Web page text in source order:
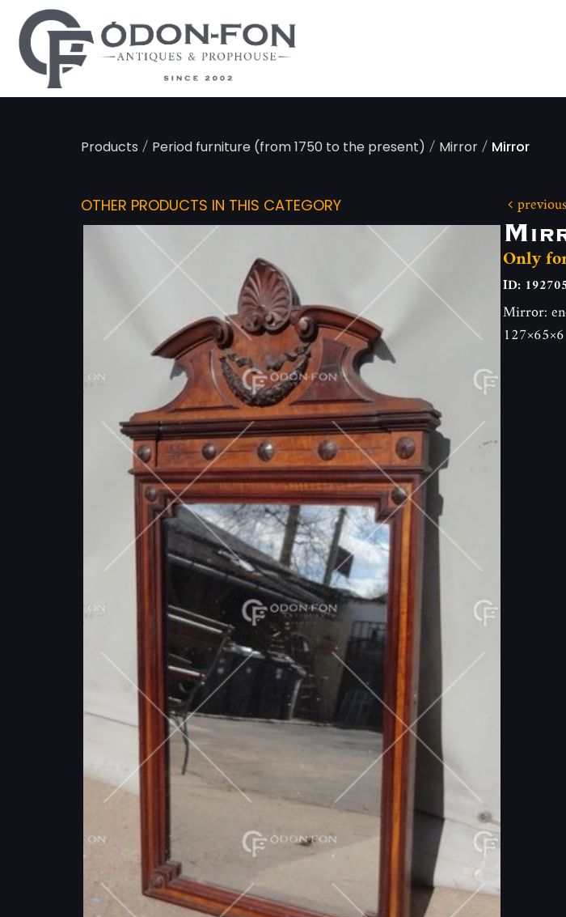
Products / Period furniture (from 1750 to the present) / Mirror/ Mirror
OTHER PRODUCTS IN THIS CATEGORY
Only
ID:
Mirror:
Cookies management panel